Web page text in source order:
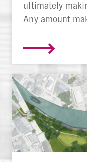
ultimately
Any amount